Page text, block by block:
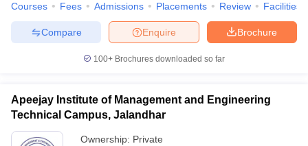
Courses Fees Admissions Placements Review Facilities
Brochure
Enquire
Compare
100+ Brochures downloaded so far
Apeejay Institute of Management and Engineering
Technical Campus, Jalandhar
Ownership: Private